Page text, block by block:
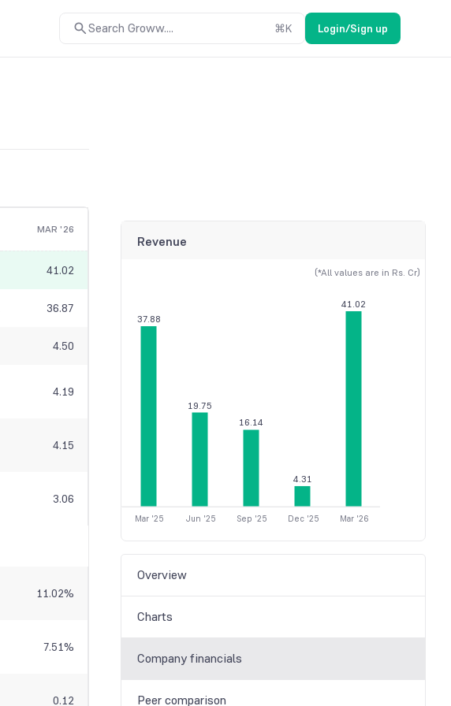
Search Groww.... ⌘K Login/Sign up
MAR '26
41.02
36.87
4.50
4.19
4.15
3.06
11.02%
7.51%
0.12
Revenue
(*All values are in Rs. Cr)
37.88
19.75
16.14
4.31
41.02
Mar '25 Jun '25 Sep '25 Dec '25 Mar '26
Overview
Charts
Company financials
Peer comparison